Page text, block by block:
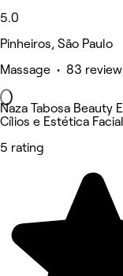
5.0
Pinheiros, São Paulo
Massage • 83
Naza Tabosa Beauty
Cílios e Estética Facial
5 rating